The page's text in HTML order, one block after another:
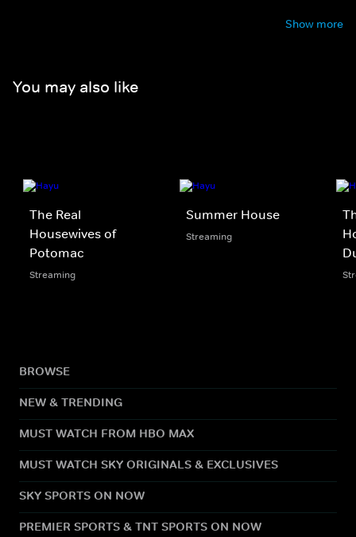
Show more
You may also like
The Real
Housewives of
Potomac
Streaming
Summer House
Streaming
BROWSE
NEW & TRENDING
MUST WATCH FROM HBO MAX
MUST WATCH SKY ORIGINALS & EXCLUSIVES
SKY SPORTS ON NOW
PREMIER SPORTS & TNT SPORTS ON NOW